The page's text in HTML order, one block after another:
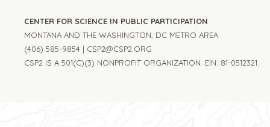
CENTER FOR SCIENCE IN PUBLIC PARTICIPATION
MONTANA AND THE WASHINGTON, DC METRO AREA
(406) 585-9854 | CSP2@CSP2.ORG
CSP2 IS A 501(C)(3) NONPROFIT ORGANIZATION. EIN: 81-0512321.